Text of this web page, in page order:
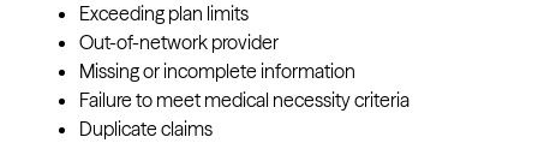
Exceeding plan limits
Out-of-network provider
Missing or incomplete information
Failure to meet medical necessity criteria
Duplicate claims